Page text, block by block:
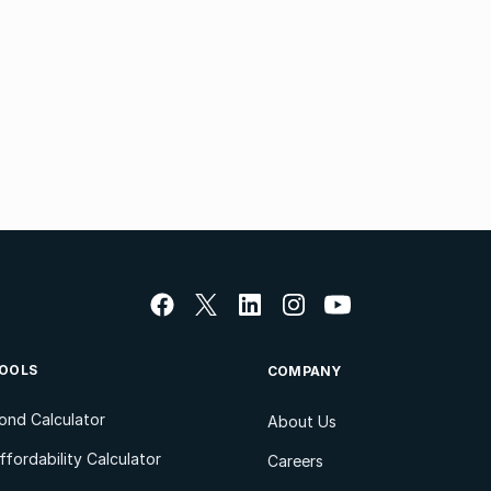
Calculator
Calculator
COMPANY
About Us
Careers